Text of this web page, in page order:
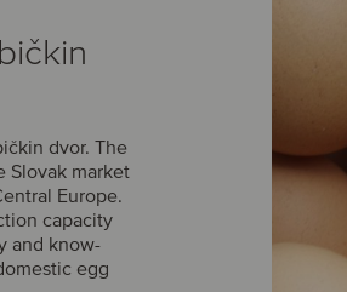
dvor. The
Slovak market
Europe.
capacity
and know-
egg